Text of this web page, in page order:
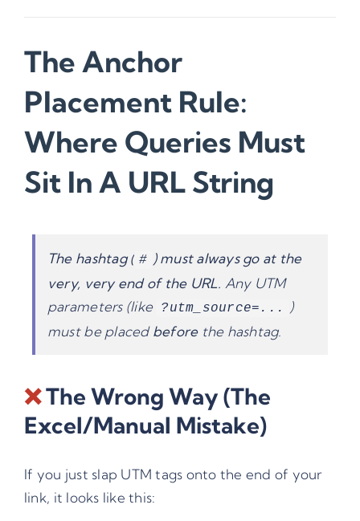
The Anchor
Placement Rule:
Where Queries Must
Sit In A URL String
The hashtag ( # ) must always go at the
very, very end of the URL. Any UTM
parameters (like ?utm_source=...
)
must be placedbeforethe hashtag.
❌The Wrong Way (The
Excel/Manual Mistake)
If you just slap UTM tags onto the end of your
link, it looks like this: